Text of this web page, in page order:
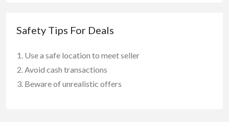
Safety Tips For Deals
Use a safe location to meet seller
Avoid cash transactions
Beware of unrealistic offers